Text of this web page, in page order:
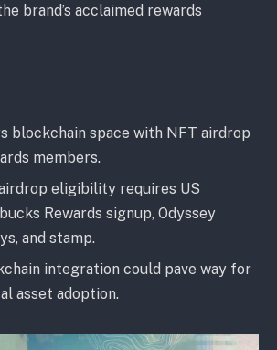
brand’s acclaimed rewards
blockchain space with NFT airdrop
members.
eligibility requires US
Rewards signup, Odyssey
and stamp.
integration could pave way for
asset adoption.